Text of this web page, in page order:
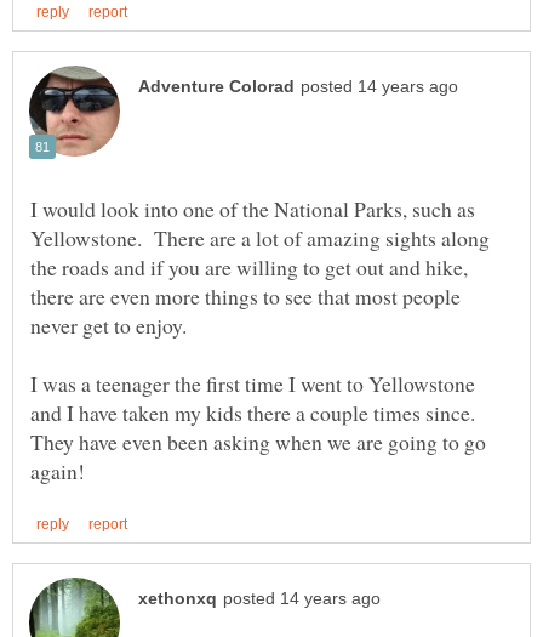
I would look into one of the National Parks, such as
Yellowstone. There are a lot of amazing sights along
the roads and if you are willing to get out and hike,
there are even more things to see that most people
never get to enjoy.
I was a teenager the first time I went to Yellowstone
and I have taken my kids there a couple times since.
They have even been asking when we are going to go